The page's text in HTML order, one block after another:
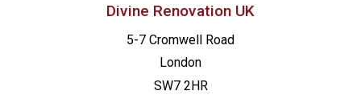
Divine Renovation UK
5-7 Cromwell Road
London
SW7 2HR